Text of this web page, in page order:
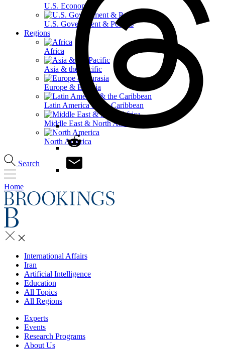
U.S. Economy
U.S. Government & Politics
Regions
Africa
Asia & the Pacific
Europe & Eurasia
Latin America & the Caribbean
Middle East & North Africa
North America
Search
Home
International Affairs
Iran
Artificial Intelligence
Education
All Topics
All Regions
Experts
Events
Research Programs
About Us